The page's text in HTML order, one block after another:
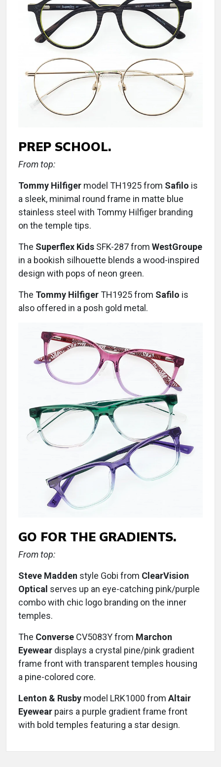
PREP SCHOOL.
From top:
Tommy Hilfiger model TH1925 from Safilo is
a sleek, minimal round frame in matte blue
stainless steel with Tommy Hilfiger branding
on the temple tips.
The Superflex Kids SFK-287 from WestGroupe
in a bookish silhouette blends a wood-inspired
design with pops of neon green.
The Tommy HilfigerTH1925 from Safilo is
also offered in a posh gold metal.
GO FOR THE GRADIENTS.
From top:
Steve Madden style Gobi from ClearVision
Optical serves up an eye-catching pink/purple
combo with chic logo branding on the inner
temples.
The Converse CV5083Y from Marchon
Eyewear displays a crystal pine/pink gradient
frame front with transparent temples housing
a pine-colored core.
Lenton & Rusby model LRK1000 from Altair
Eyewear pairs a purple gradient frame front
with bold temples featuring a star design.